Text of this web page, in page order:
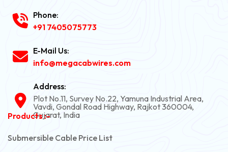
Phone:
+91 7405075773
E-Mail Us:
info@megacabwires.com
Address:
Plot No.11, Survey No.22, Yamuna Industrial Area,
Vavdi, Gondal Road Highway, Rajkot 360004,
Gujarat, India
Products :-
Submersible Cable Price List